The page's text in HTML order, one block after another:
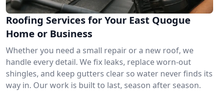
Roofing Services for Your East Quogue
Home or Business
Whether you need a small repair or a new roof, we
handle every detail. We fix leaks, replace worn-out
shingles, and keep gutters clear so water never finds its
way in. Our work is built to last, season after season.